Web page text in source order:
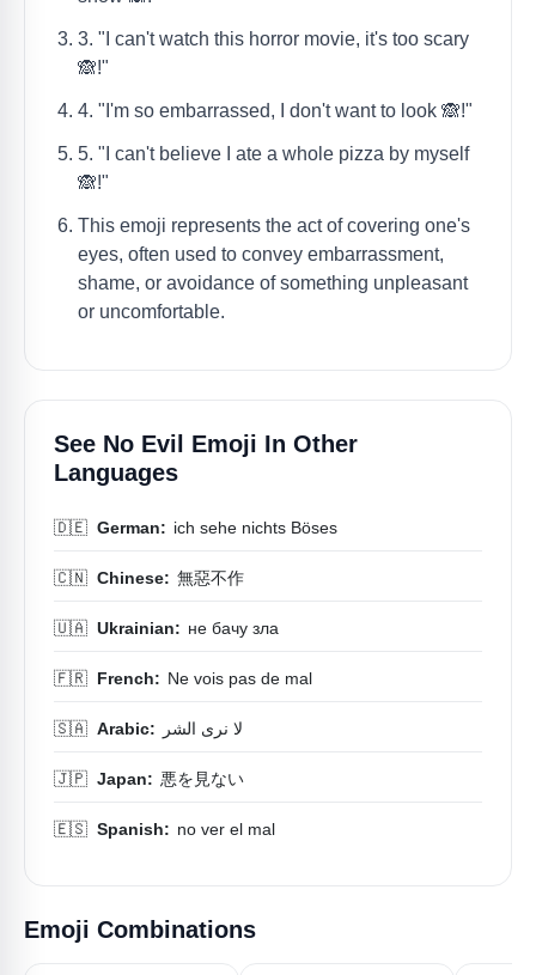
3. "I can't watch this horror movie, it's too scary
🙈!"
4. "I'm so embarrassed, I don't want to look 🙈!"
5. "I can't believe I ate a whole pizza by myself
🙈!"
This emoji represents the act of covering one's
eyes, often used to convey embarrassment,
shame, or avoidance of something unpleasant
or uncomfortable.
See No Evil Emoji In Other
Languages
🇩🇪 German: ich sehe nichts Böses
🇨🇳 Chinese: 無惡不作
🇺🇦 Ukrainian: не бачу зла
🇫🇷 French: Ne vois pas de mal
🇸🇦 Arabic: لا نرى الشر
🇯🇵 Japan: 悪を見ない
🇪🇸 Spanish: no ver el mal
Emoji Combinations